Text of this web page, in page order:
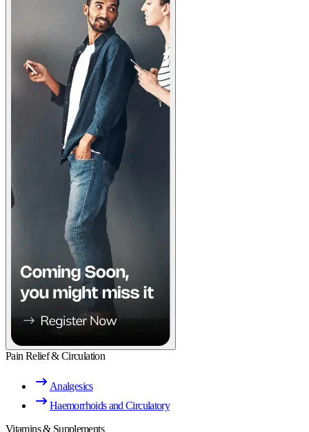
Pain Relief & Circulation
Analgesics
Haemorrhoids and Circulatory
Vitamins & Supplements